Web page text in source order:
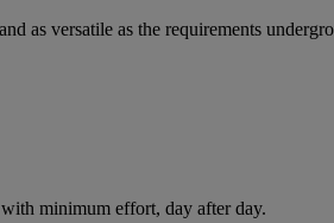
as versatile as the requirements
minimum effort, day after day.